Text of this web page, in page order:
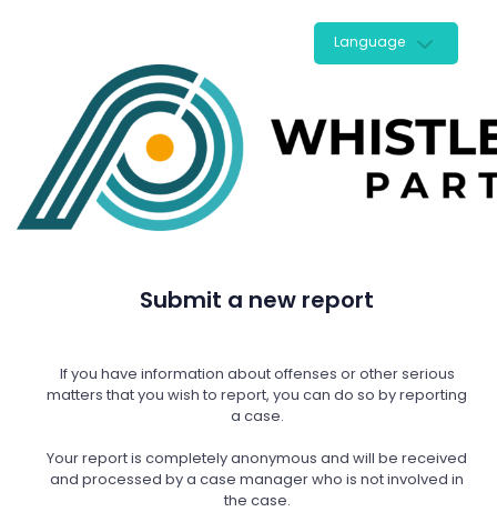
Language
Submit a new report
If you have information about offenses or other serious
matters that you wish to report, you can do so by reporting
a case.
Your report is completely anonymous and will be received
and processed by a case manager who is not involved in
the case.